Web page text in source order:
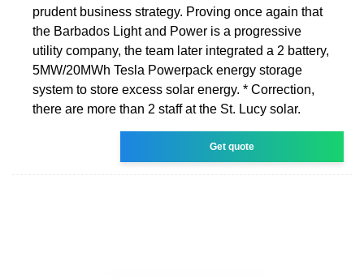
prudent business strategy. Proving once again that
the Barbados Light and Power is a progressive
utility company, the team later integrated a 2 battery,
5MW/20MWh Tesla Powerpack energy storage
system to store excess solar energy. * Correction,
there are more than 2 staff at the St. Lucy solar.
Get quote